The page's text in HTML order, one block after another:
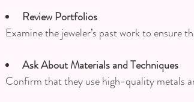
Review Portfolios
Examine the jeweler’s past work to ensure
Ask About Materials and Techniques
Confirm that they use high-quality metals